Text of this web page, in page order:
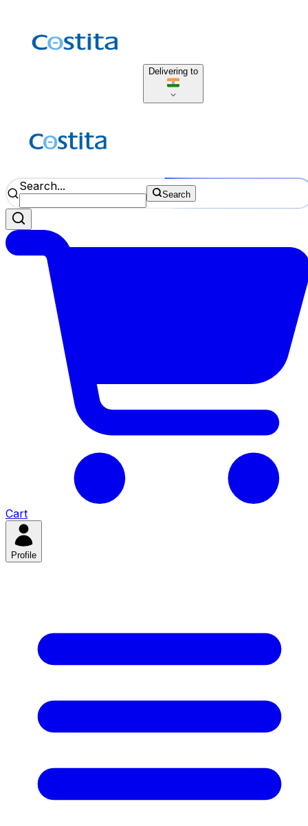
Delivering to
Search...
Search
Cart
Profile